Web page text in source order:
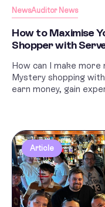
NewsAuditor News
How to Maximise
Shopper with
How can I make more
Mystery shopping
earn money, gain
Article